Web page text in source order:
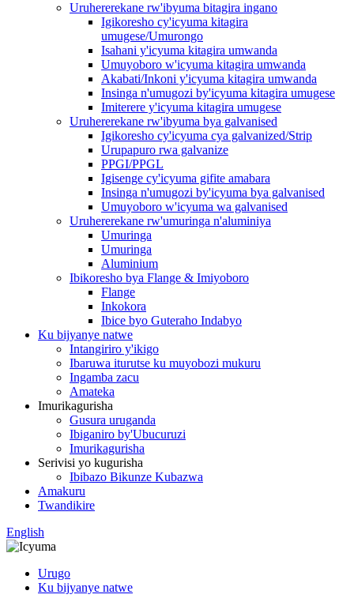
Uruhererekane rw'ibyuma bitagira ingano
Igikoresho cy'icyuma kitagira
umugese/Umurongo
Isahani y'icyuma kitagira umwanda
Umuyoboro w'icyuma kitagira umwanda
Akabati/Inkoni y'icyuma kitagira umwanda
Insinga n'umugozi by'icyuma kitagira umugese
Imiterere y'icyuma kitagira umugese
Uruhererekane rw'ibyuma bya galvanised
Igikoresho cy'icyuma cya galvanized/Strip
Urupapuro rwa galvanize
PPGI/PPGL
Igisenge cy'icyuma gifite amabara
Insinga n'umugozi by'icyuma bya galvanised
Umuyoboro w'icyuma wa galvanised
Uruhererekane rw'umuringa n'aluminiya
Umuringa
Umuringa
Aluminium
Ibikoresho bya Flange & Imiyoboro
Flange
Inkokora
Ibice byo Guteraho Indabyo
Ku bijyanye natwe
Intangiriro y'ikigo
Ibaruwa iturutse ku muyobozi mukuru
Ingamba zacu
Amateka
Imurikagurisha
Gusura uruganda
Ibiganiro by'Ubucuruzi
Imurikagurisha
Serivisi yo kugurisha
Ibibazo Bikunze Kubazwa
Amakuru
Twandikire
English
Urugo
Ku bijyanye natwe